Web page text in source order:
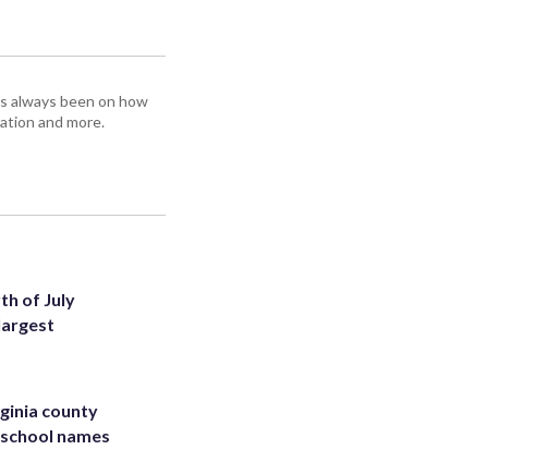
always been on how
and more.
of July
county
names